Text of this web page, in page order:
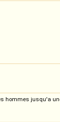
hommes jusqu'a